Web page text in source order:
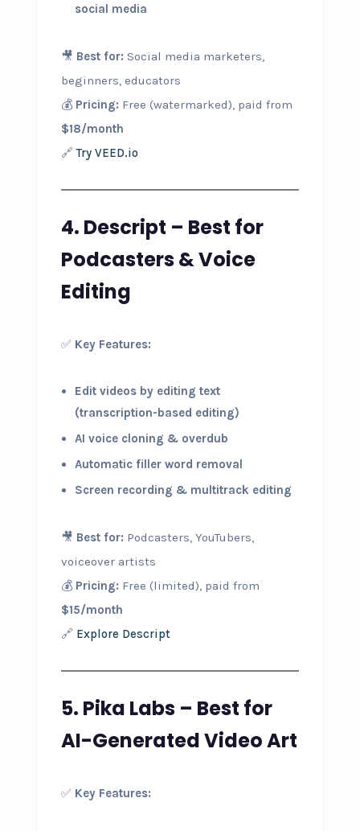
social media
🎥 Best for: Social media marketers,
beginners, educators
💰 Pricing: Free (watermarked), paid from
$18/month
🔗Try VEED.io
4. Descript – Best for
Podcasters & Voice
Editing
✅ Key Features:
Edit videos by editing text
(transcription-based editing)
AI voice cloning & overdub
Automatic filler word removal
Screen recording & multitrack editing
🎥 Best for: Podcasters, YouTubers,
voiceover artists
💰 Pricing: Free (limited), paid from
$15/month
🔗 Explore Descript
5. Pika Labs – Best for
AI-Generated Video Art
✅ Key Features: